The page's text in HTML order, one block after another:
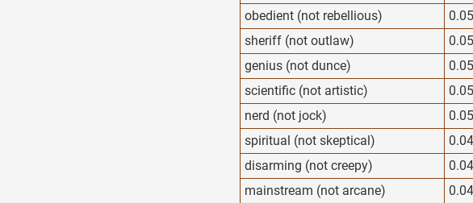
obedient (not rebellious)
sheriff (not outlaw)
genius (not dunce)
scientific (not artistic)
nerd (not jock)
spiritual (not skeptical)
disarming (not creepy)
mainstream (not arcane)